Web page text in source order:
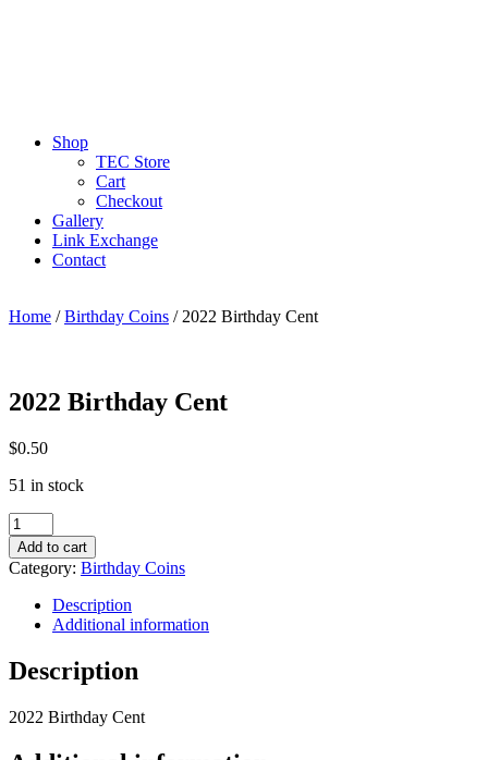
Shop
TEC Store
Cart
Checkout
Gallery
Link Exchange
Contact
Home /Birthday Coins / 2022 Birthday Cent
2022 Birthday Cent
$0.50
51 in stock
2022
Birthday
Cent
quantity
Add to cart
Category: Birthday Coins
Description
Additional information
Description
2022 Birthday Cent